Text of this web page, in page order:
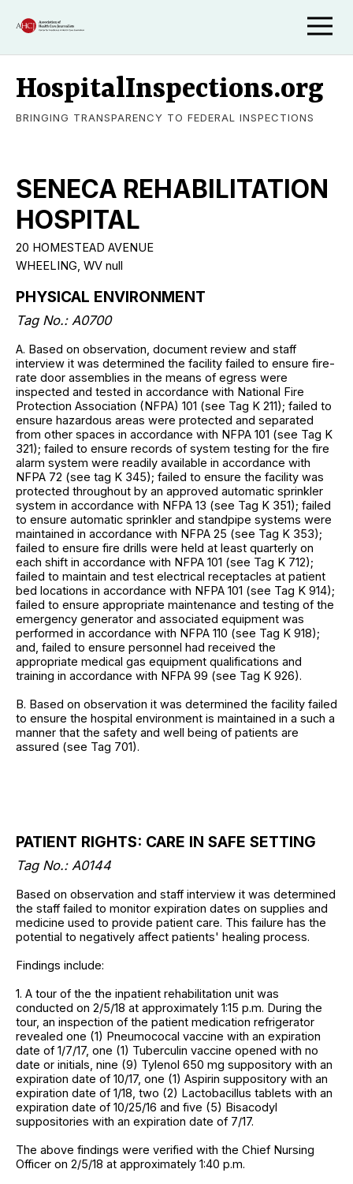
HospitalInspections.org
BRINGING TRANSPARENCY TO FEDERAL INSPECTIONS
SENECA REHABILITATION
HOSPITAL
20 HOMESTEAD AVENUE
WHEELING, WV null
PHYSICAL ENVIRONMENT
Tag No.: A0700
A. Based on observation, document review and staff
interview it was determined the facility failed to ensure fire-
rate door assemblies in the means of egress were
inspected and tested in accordance with National Fire
Protection Association (NFPA) 101 (see Tag K 211); failed to
ensure hazardous areas were protected and separated
from other spaces in accordance with NFPA 101 (see Tag K
321); failed to ensure records of system testing for the fire
alarm system were readily available in accordance with
NFPA 72 (see tag K 345); failed to ensure the facility was
protected throughout by an approved automatic sprinkler
system in accordance with NFPA 13 (see Tag K 351); failed
to ensure automatic sprinkler and standpipe systems were
maintained in accordance with NFPA 25 (see Tag K 353);
failed to ensure fire drills were held at least quarterly on
each shift in accordance with NFPA 101 (see Tag K 712);
failed to maintain and test electrical receptacles at patient
bed locations in accordance with NFPA 101 (see Tag K 914);
failed to ensure appropriate maintenance and testing of the
emergency generator and associated equipment was
performed in accordance with NFPA 110 (see Tag K 918);
and, failed to ensure personnel had received the
appropriate medical gas equipment qualifications and
training in accordance with NFPA 99 (see Tag K 926).
B. Based on observation it was determined the facility failed
to ensure the hospital environment is maintained in a such a
manner that the safety and well being of patients are
assured (see Tag 701).
PATIENT RIGHTS: CARE IN SAFE SETTING
Tag No.: A0144
Based on observation and staff interview it was determined
the staff failed to monitor expiration dates on supplies and
medicine used to provide patient care. This failure has the
potential to negatively affect patients' healing process.
Findings include:
1. A tour of the the inpatient rehabilitation unit was
conducted on 2/5/18 at approximately 1:15 p.m. During the
tour, an inspection of the patient medication refrigerator
revealed one (1) Pneumococal vaccine with an expiration
date of 1/7/17, one (1) Tuberculin vaccine opened with no
date or initials, nine (9) Tylenol 650 mg suppository with an
expiration date of 10/17, one (1) Aspirin suppository with an
expiration date of 1/18, two (2) Lactobacillus tablets with an
expiration date of 10/25/16 and five (5) Bisacodyl
suppositories with an expiration date of 7/17.
The above findings were verified with the Chief Nursing
Officer on 2/5/18 at approximately 1:40 p.m.